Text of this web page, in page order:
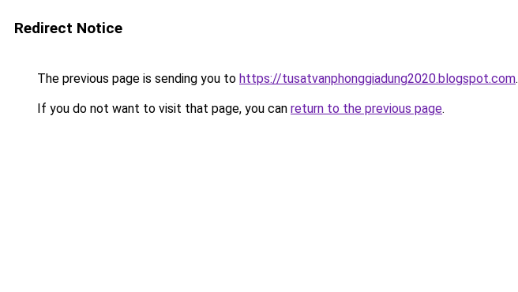
Redirect Notice
The previous page is sending you to https://tusatvanphonggiadung2020.blogspot.com.
If you do not want to visit that page, you can return to the previous page.